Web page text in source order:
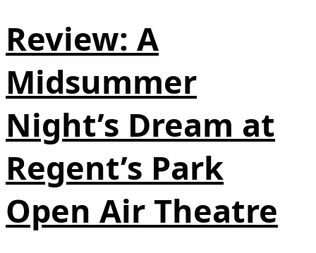
Review: A
Midsummer
Night’s Dream at
Regent’s Park
Open Air Theatre